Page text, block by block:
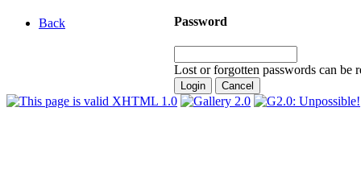
Back Password
Lost or forgotten passwords can be